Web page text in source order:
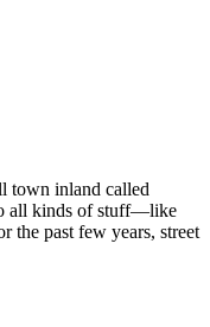
town inland called
all kinds of stuff—like
the past few years, street